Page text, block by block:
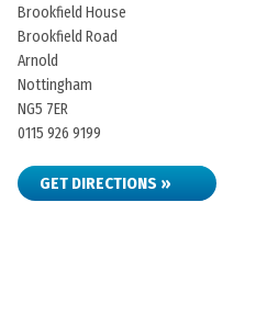
Brookfield House
Brookfield Road
Arnold
Nottingham
NG5 7ER
0115 926 9199
GET DIRECTIONS »